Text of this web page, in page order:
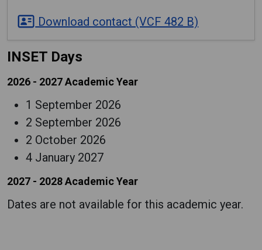
Download contact (VCF 482 B)
INSET Days
2026 - 2027 Academic Year
1 September 2026
2 September 2026
2 October 2026
4 January 2027
2027 - 2028 Academic Year
Dates are not available for this academic year.